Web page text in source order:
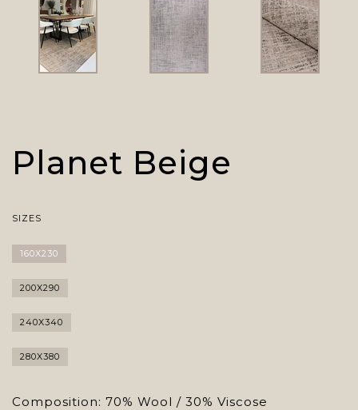
Planet Beige
SIZES
160X230
200X290
240X340
280X380
Composition: 70% Wool / 30% Viscose